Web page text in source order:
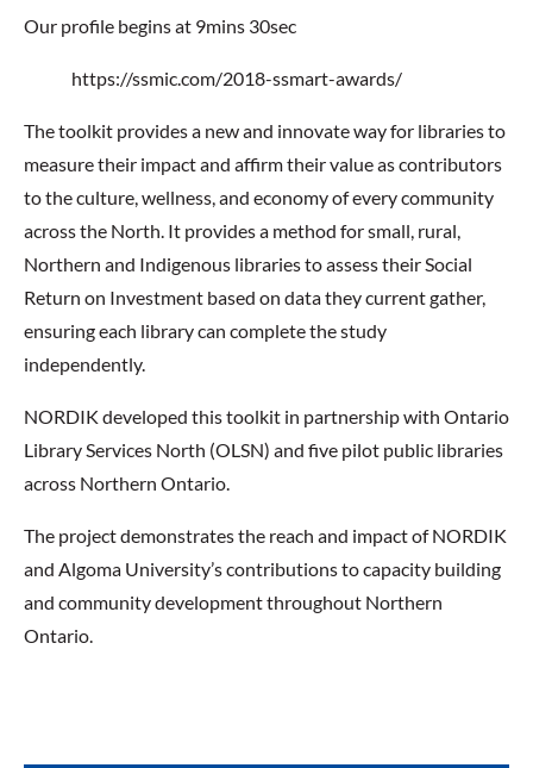
Our profile begins at 9mins 30sec
https://ssmic.com/2018-ssmart-awards/
The toolkit provides a new and innovate way for libraries to
measure their impact and affirm their value as contributors
to the culture, wellness, and economy of every community
across the North. It provides a method for small, rural,
Northern and Indigenous libraries to assess their Social
Return on Investment based on data they current gather,
ensuring each library can complete the study
independently.
NORDIK developed this toolkit in partnership with Ontario
Library Services North (OLSN) and five pilot public libraries
across Northern Ontario.
The project demonstrates the reach and impact of NORDIK
and Algoma University’s contributions to capacity building
and community development throughout Northern
Ontario.